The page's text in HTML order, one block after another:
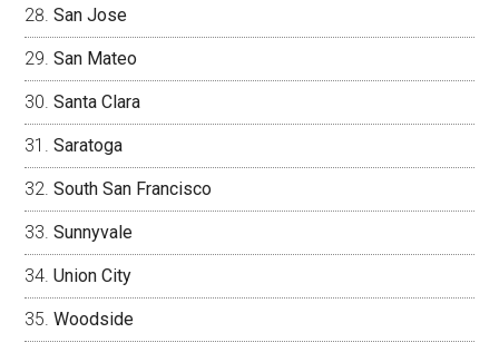
San Jose
San Mateo
Santa Clara
Saratoga
South San Francisco
Sunnyvale
Union City
Woodside